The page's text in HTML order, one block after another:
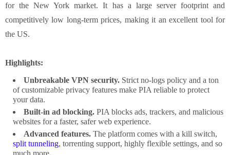
for the New York market. It has a large server footprint and
competitively low long-term prices, making it an excellent tool for
the US.
Highlights:
Unbreakable VPN security. Strict no-logs policy and a ton
of customizable privacy features make PIA reliable to protect
your data.
Built-in ad blocking. PIA blocks ads, trackers, and malicious
websites for a faster, safer web experience.
Advanced features. The platform comes with a kill switch,
split tunneling, torrenting support, highly flexible settings, and so
much more.